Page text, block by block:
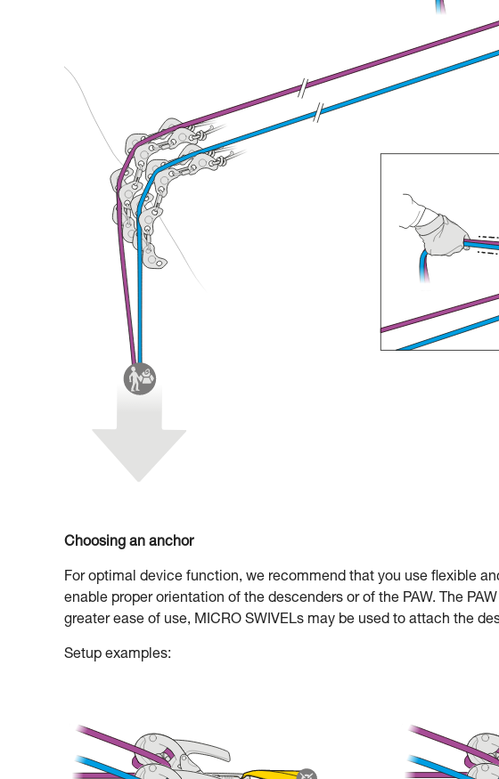
Choosing an anchor
For optimal device function, we recommend that you use flexible
enable proper orientation of the descenders or of the PAW. The
greater ease of use, MICRO SWIVELs may be used to attach the
Setup examples: